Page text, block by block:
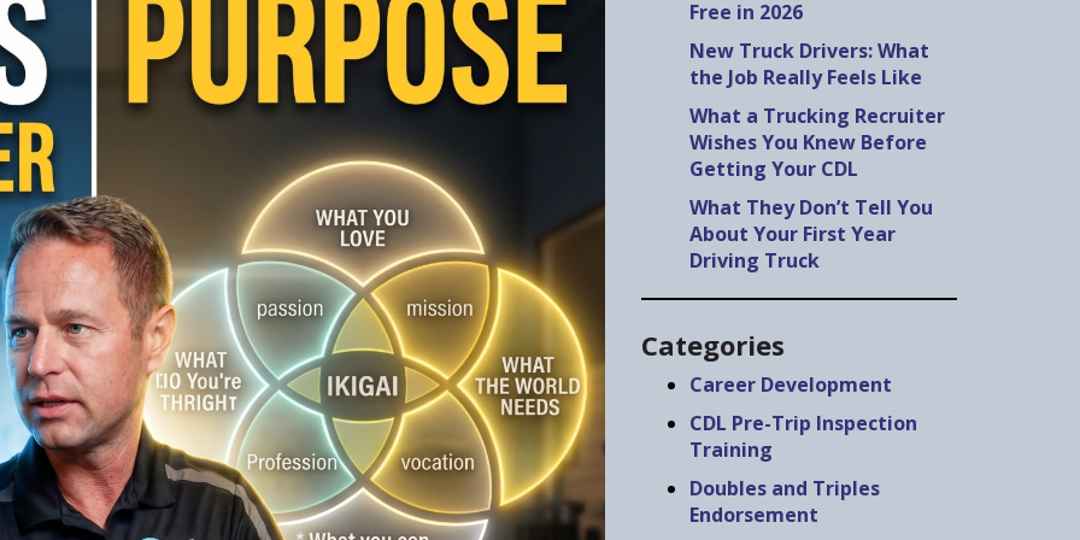
Free in 2026
New Truck Drivers: What
the Job Really Feels Like
What a Trucking Recruiter
Wishes You Knew Before
Getting Your CDL
What They Don’t Tell You
About Your First Year
Driving Truck
Categories
Career Development
CDL Pre-Trip Inspection
Training
Doubles and Triples
Endorsement